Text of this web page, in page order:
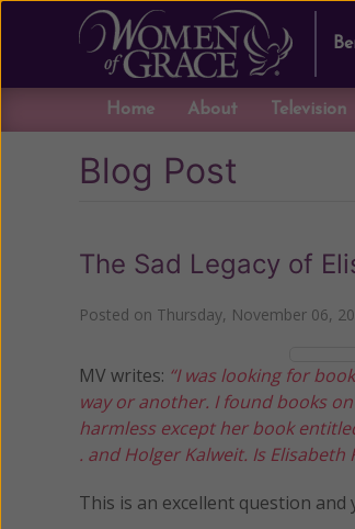
Home About Television
Blog Post
The Sad Legacy of
Posted on Thursday, November 06,
MV writes: “I was looking for
way or another. I found books
harmless except her book
. and Holger Kalweit. Is
This is an excellent question